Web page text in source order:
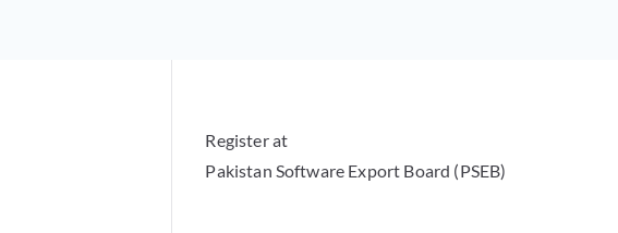
Register at
Pakistan Software Export Board (PSEB)